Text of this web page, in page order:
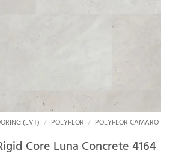
(LVT) / POLYFLOR / POLYFLOR CAMARO
Core Luna Concrete 4164